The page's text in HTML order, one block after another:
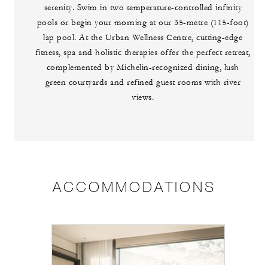
serenity. Swim in two temperature-controlled infinity
pools or begin your morning at our 35-metre (115-foot)
lap pool. At the Urban Wellness Centre, cutting-edge
fitness, spa and holistic therapies offer the perfect retreat,
complemented by Michelin-recognized dining, lush
green courtyards and refined guest rooms with river
views.
ACCOMMODATIONS